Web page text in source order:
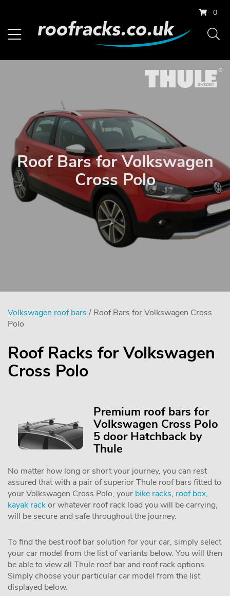
0
Roof Bars for Volkswagen
Cross Polo
Volkswagen roof bars / Roof Bars for Volkswagen Cross
Polo
Roof Racks for Volkswagen
Cross Polo
Premium roof bars for
Volkswagen Cross Polo
5 door Hatchback by
Thule
No matter how long or short your journey, you can rest
assured that with a pair of superior Thule roof bars fitted to
your Volkswagen Cross Polo, your bike racks, roof box,
kayak rackor whatever roof rack load you will be carrying,
will be secure and safe throughout the journey.
To find the best roof bar solution for your car, simply select
your car model from the list of variants below. You will then
be able to view all Thule roof bar and roof rack options.
Simply choose your particular car model from the list
displayed below.